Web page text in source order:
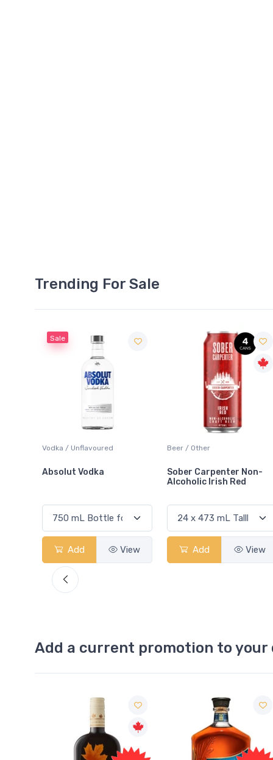
Trending For Sale
Beer / Other
Sober Carpenter Non-
Add View
Lager / Pale
Laker Ice
Add View
Add a current promotion to your